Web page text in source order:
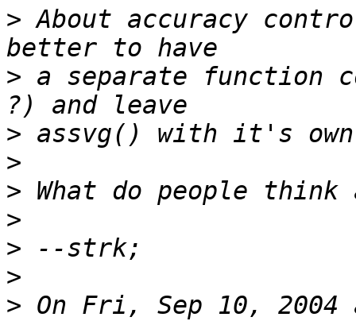
> About accuracy
> a separate function
>
>
>
>
>
>
> On Fri, Sep 10, 2004